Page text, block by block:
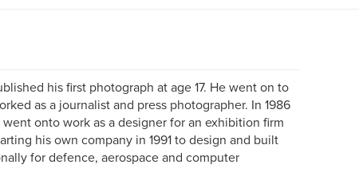
his first photograph at age 17. He went on to
as a journalist and press photographer. In 1986
onto work as a designer for an exhibition firm
his own company in 1991 to design and built
for defence, aerospace and computer